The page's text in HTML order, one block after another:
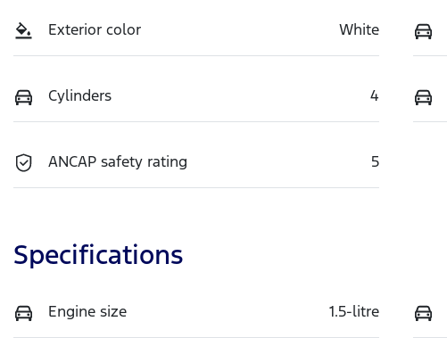
Exterior color White
Cylinders 4
ANCAP safety rating 5
Specifications
Engine size 1.5-litre